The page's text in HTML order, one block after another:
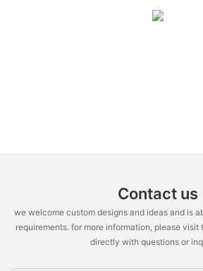
Contact us
we welcome custom designs and ideas and is
requirements. for more information, please
directly with questions or